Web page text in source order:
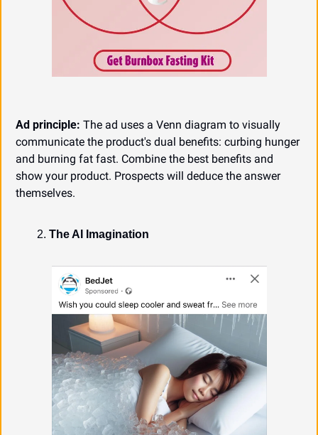
Ad principle: The ad uses a Venn diagram to visually
communicate the product's dual benefits: curbing hunger
and burning fat fast. Combine the best benefits and
show your product. Prospects will deduce the answer
themselves.
The AI Imagination